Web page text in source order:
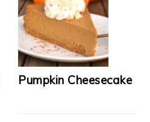
Pumpkin Cheesecake